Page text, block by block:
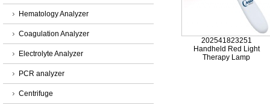
Hematology Analyzer
Coagulation Analyzer
Electrolyte Analyzer
PCR analyzer
Centrifuge
202541823251
Handheld Red Light
Therapy Lamp